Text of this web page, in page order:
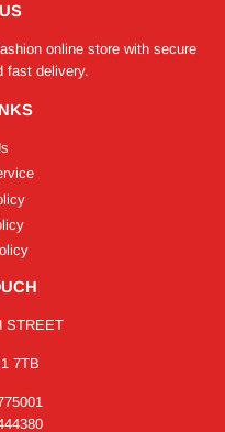
online store with secure
fast delivery.
STREET
7TB